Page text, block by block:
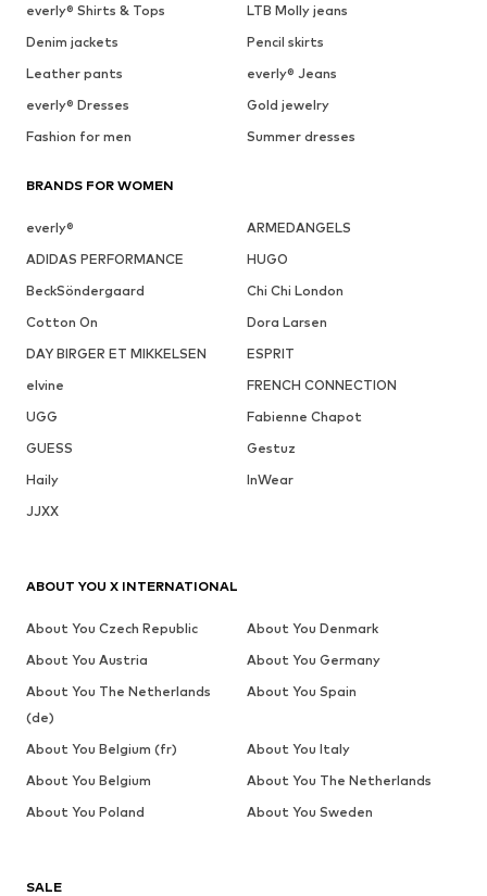
everly® Shirts & Tops
LTB Molly jeans
Denim jackets
Pencil skirts
Leather pants
everly® Jeans
everly® Dresses
Gold jewelry
Fashion for men
Summer dresses
BRANDS FOR WOMEN
everly®
ARMEDANGELS
ADIDAS PERFORMANCE
HUGO
BeckSöndergaard
Chi Chi London
Cotton On
Dora Larsen
DAY BIRGER ET MIKKELSEN
ESPRIT
elvine
FRENCH CONNECTION
UGG
Fabienne Chapot
GUESS
Gestuz
Haily
InWear
JJXX
SALE
ABOUT YOU X INTERNATIONAL
About You Czech Republic
About You Denmark
About You Austria
About You Germany
About You The Netherlands
(de)
About You Spain
About You Belgium (fr)
About You Italy
About You Belgium
About You The Netherlands
About You Poland
About You Sweden